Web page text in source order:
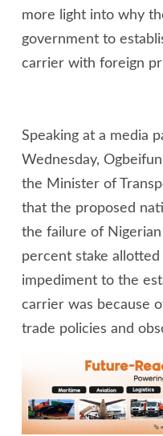
more light into why
government to
carrier with foreign
Speaking at a media
Wednesday,
the Minister of
that the proposed
the failure of
percent stake
impediment to the
carrier was because
trade policies and